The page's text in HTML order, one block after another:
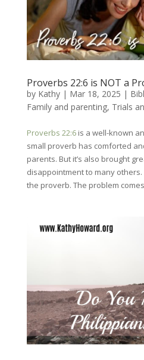
Proverbs 22:6 is NOT a
by Kathy| Mar 18, 2025 |
Family and parenting, Trials
Proverbs 22:6is a well-known
small proverb has comforted
parents. But it’s also brought
disappointment to many
the proverb. The problem